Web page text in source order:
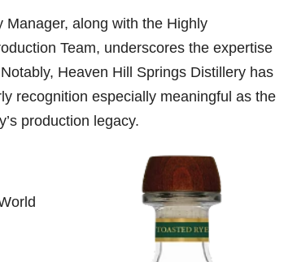
Manager, along with the Highly
Team, underscores the expertise
Heaven Hill Springs Distillery has
recognition especially meaningful as the
production legacy.